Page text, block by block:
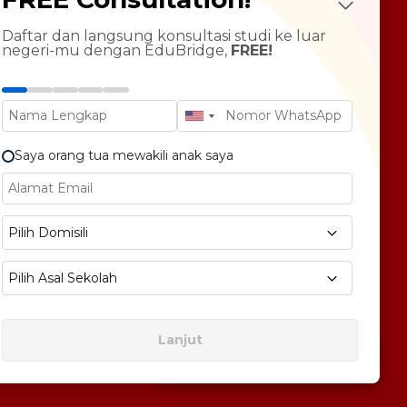
Course
Language
Preparation
Statement Enhancement
No 58, Pegangsaan Dua, Kec. Klp. Gading,
Jakarta 14240
Daftar dan langsung konsultasi studi ke luar
negeri-mu dengan EduBridge, FREE!
Saya orang tua mewakili anak saya
Pilih Domisili
Pilih Asal Sekolah
Lanjut